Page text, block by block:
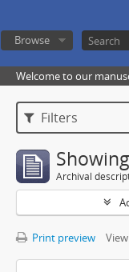
Browse
Welcome to our
Filters
Archival
Print preview